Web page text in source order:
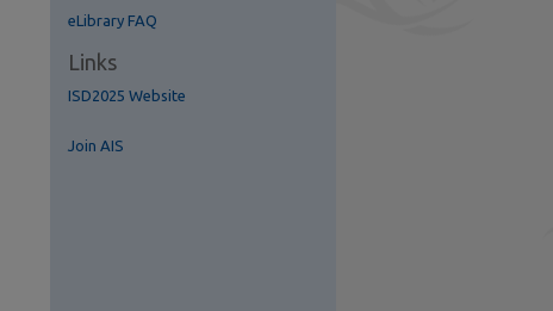
eLibrary FAQ
Links
ISD2025 Website
Join AIS